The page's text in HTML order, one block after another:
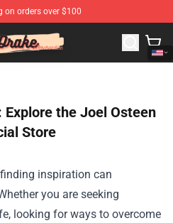
on orders over $100
Merchandise Store
the Joel Osteen
Store
inspiration can
you are seeking
looking for ways to overcome